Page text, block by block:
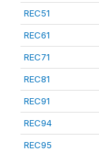
REC51
REC61
REC71
REC81
REC91
REC94
REC95